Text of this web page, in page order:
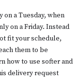
on a Tuesday, when
on a Friday. Instead
fit your schedule,
them to be
how to use softer and
delivery request